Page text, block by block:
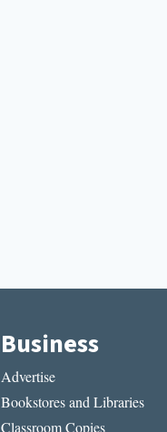
Business
Advertise
Bookstores and Libraries
Classroom Copies